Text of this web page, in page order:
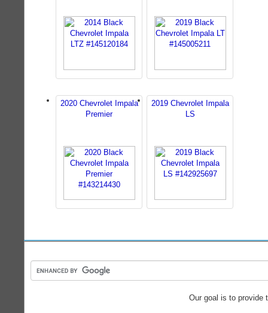
2020 Chevrolet Impala
Premier
2019 Chevrolet Impala
LS
Our goal is to provide